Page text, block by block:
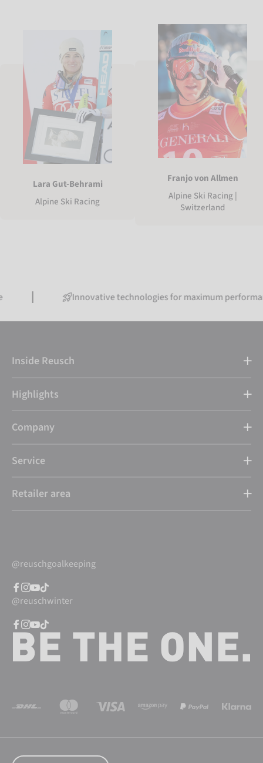
Lara Gut-Behrami
Alpine Ski Racing
Franjo von Allmen
Alpine Ski Racing |
Switzerland
Innovative technologies for maximum performance
Inside Reusch
Highlights
Company
Service
Retailer area
@reuschgoalkeeping
@reuschwinter